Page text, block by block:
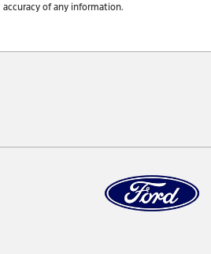
of any information.